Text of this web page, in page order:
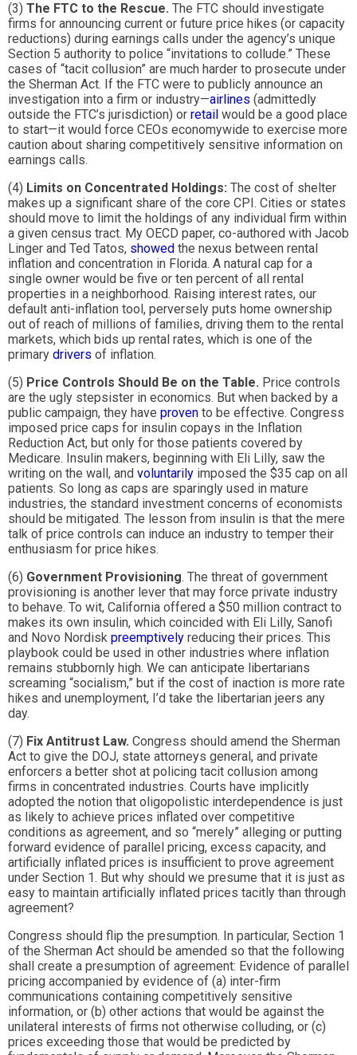
(3) The FTC to the Rescue. The FTC should investigate
firms for announcing current or future price hikes (or capacity
reductions) during earnings calls under the agency’s unique
Section 5 authority to police “invitations to collude.” These
cases of “tacit collusion” are much harder to prosecute under
the Sherman Act. If the FTC were to publicly announce an
investigation into a firm or industry—airlines (admittedly
outside the FTC’s jurisdiction) or retail would be a good place
to start—it would force CEOs economywide to exercise more
caution about sharing competitively sensitive information on
earnings calls.
(4) Limits on Concentrated Holdings: The cost of shelter
makes up a significant share of the core CPI. Cities or states
should move to limit the holdings of any individual firm within
a given census tract. My OECD paper, co-authored with Jacob
Linger and Ted Tatos, showed the nexus between rental
inflation and concentration in Florida. A natural cap for a
single owner would be five or ten percent of all rental
properties in a neighborhood. Raising interest rates, our
default anti-inflation tool, perversely puts home ownership
out of reach of millions of families, driving them to the rental
markets, which bids up rental rates, which is one of the
primary drivers of inflation.
(5) Price Controls Should Be on the Table. Price controls
are the ugly stepsister in economics. But when backed by a
public campaign, they have proven to be effective. Congress
imposed price caps for insulin copays in the Inflation
Reduction Act, but only for those patients covered by
Medicare. Insulin makers, beginning with Eli Lilly, saw the
writing on the wall, and voluntarily imposed the $35 cap on all
patients. So long as caps are sparingly used in mature
industries, the standard investment concerns of economists
should be mitigated. The lesson from insulin is that the mere
talk of price controls can induce an industry to temper their
enthusiasm for price hikes.
(6) Government Provisioning. The threat of government
provisioning is another lever that may force private industry
to behave. To wit, California offered a $50 million contract to
makes its own insulin, which coincided with Eli Lilly, Sanofi
and Novo Nordisk preemptively reducing their prices. This
playbook could be used in other industries where inflation
remains stubbornly high. We can anticipate libertarians
screaming “socialism,” but if the cost of inaction is more rate
hikes and unemployment, I’d take the libertarian jeers any
day.
(7) Fix Antitrust Law. Congress should amend the Sherman
Act to give the DOJ, state attorneys general, and private
enforcers a better shot at policing tacit collusion among
firms in concentrated industries. Courts have implicitly
adopted the notion that oligopolistic interdependence is just
as likely to achieve prices inflated over competitive
conditions as agreement, and so “merely” alleging or putting
forward evidence of parallel pricing, excess capacity, and
artificially inflated prices is insufficient to prove agreement
under Section 1. But why should we presume that it is just as
easy to maintain artificially inflated prices tacitly than through
agreement?
Congress should flip the presumption. In particular, Section 1
of the Sherman Act should be amended so that the following
shall create a presumption of agreement: Evidence of parallel
pricing accompanied by evidence of (a) inter-firm
communications containing competitively sensitive
information, or (b) other actions that would be against the
unilateral interests of firms not otherwise colluding, or (c)
prices exceeding those that would be predicted by